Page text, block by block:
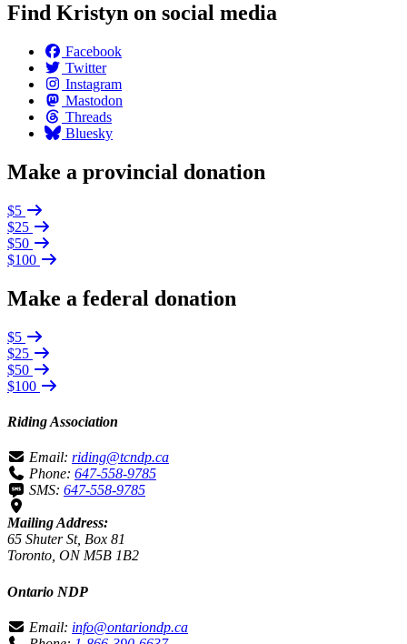
Find Kristyn on social media
Facebook
Twitter
Instagram
Mastodon
Threads
Bluesky
Make a provincial donation
$5
$25
$50
$100
Make a federal donation
$5
$25
$50
$100
Riding Association
Email: riding@tcndp.ca
Phone: 647-558-9785
SMS: 647-558-9785
Mailing Address:
65 Shuter St, Box 81
Toronto, ON M5B 1B2
Ontario NDP
Email: info@ontariondp.ca